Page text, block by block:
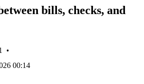
bills, checks, and
•
00:14